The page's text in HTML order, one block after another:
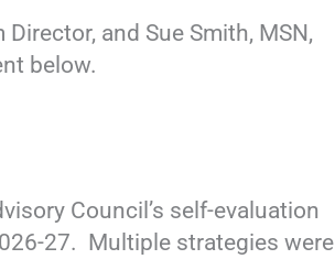
and Sue Smith, MSN,
below.
Council’s self-evaluation
27. Multiple strategies were